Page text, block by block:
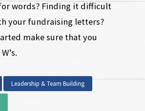
words? Finding it difficult
your fundraising letters?
make sure that you
Leadership & Team Building